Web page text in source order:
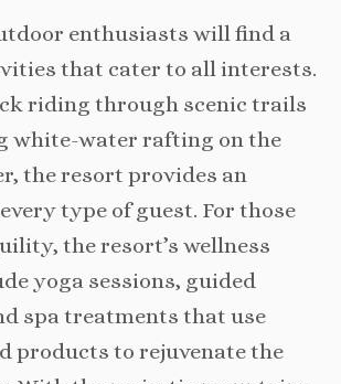
enthusiasts will find a
that cater to all interests.
riding through scenic trails
white-water rafting on the
the resort provides an
type of guest. For those
the resort’s wellness
yoga sessions, guided
spa treatments that use
products to rejuvenate the